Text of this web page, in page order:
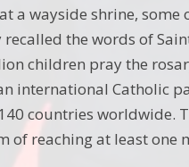
a wayside shrine,
the words of
children pray the
international
countries
of reaching at least